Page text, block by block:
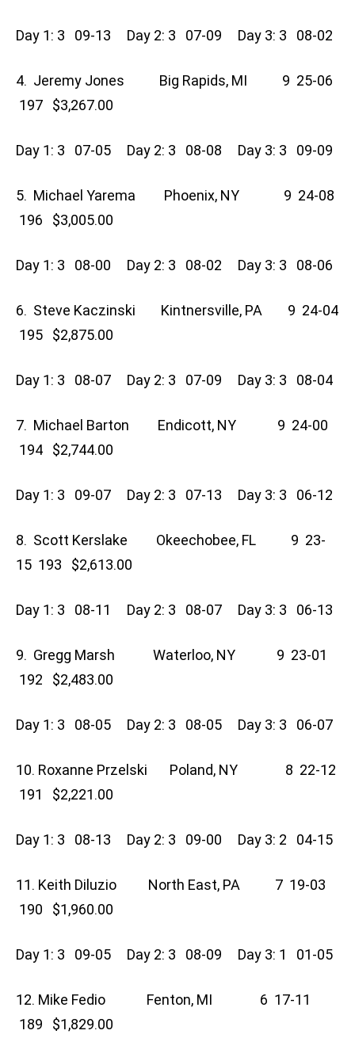
Day 1: 3 09-13 Day 2: 3 07-09 Day 3: 3 08-02
4. Jeremy Jones Big Rapids, MI 9 25-06
197 $3,267.00
Day 1: 3 07-05 Day 2: 3 08-08 Day 3: 3 09-09
5. Michael Yarema Phoenix, NY 9 24-08
196 $3,005.00
Day 1: 3 08-00 Day 2: 3 08-02 Day 3: 3 08-06
6. Steve Kaczinski Kintnersville, PA 9 24-04
195 $2,875.00
Day 1: 3 08-07 Day 2: 3 07-09 Day 3: 3 08-04
7. Michael Barton Endicott, NY 9 24-00
194 $2,744.00
Day 1: 3 09-07 Day 2: 3 07-13 Day 3: 3 06-12
8. Scott Kerslake Okeechobee, FL 9 23-
15 193 $2,613.00
Day 1: 3 08-11 Day 2: 3 08-07 Day 3: 3 06-13
9. Gregg Marsh Waterloo, NY 9 23-01
192 $2,483.00
Day 1: 3 08-05 Day 2: 3 08-05 Day 3: 3 06-07
10. Roxanne Przelski Poland, NY 8 22-12
191 $2,221.00
Day 1: 3 08-13 Day 2: 3 09-00 Day 3: 2 04-15
11. Keith Diluzio North East, PA 7 19-03
190 $1,960.00
Day 1: 3 09-05 Day 2: 3 08-09 Day 3: 1 01-05
12. Mike Fedio Fenton, MI 6 17-11
189 $1,829.00